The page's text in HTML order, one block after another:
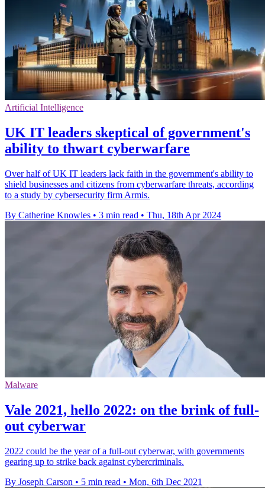
Artificial Intelligence
UK IT leaders skeptical of government's
ability to thwart cyberwarfare
Over half of UK IT leaders lack faith in the government's ability to
shield businesses and citizens from cyberwarfare threats, according
to a study by cybersecurity firm Armis.
By Catherine Knowles • 3 min read • Thu, 18th Apr 2024
Malware
Vale 2021, hello 2022: on the brink of full-
out cyberwar
2022 could be the year of a full-out cyberwar, with governments
gearing up to strike back against cybercriminals.
By Joseph Carson • 5 min read • Mon, 6th Dec 2021